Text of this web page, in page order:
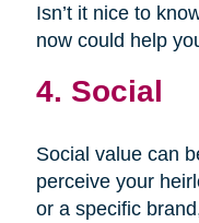
Isn’t it nice to
now could help
4. Social
Social value can
perceive your
or a specific